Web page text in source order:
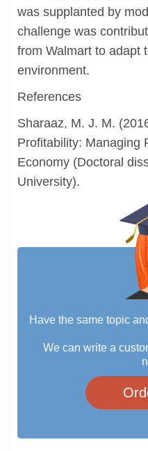
was supplanted by
challenge was
from Walmart to adapt
environment.
References
Sharaaz, M. J. M.
Profitability: Managing
Economy (Doctoral
University).
Have the same topic
We can write a